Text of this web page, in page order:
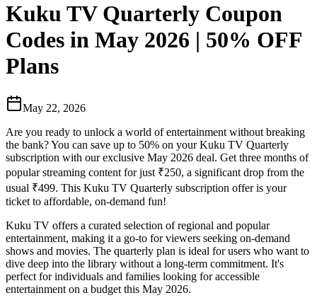
Kuku TV Quarterly Coupon
Codes in May 2026 | 50% OFF
Plans
May 22, 2026
Are you ready to unlock a world of entertainment without breaking
the bank? You can save up to 50% on your Kuku TV Quarterly
subscription with our exclusive May 2026 deal. Get three months of
popular streaming content for just ₹250, a significant drop from the
usual ₹499. This Kuku TV Quarterly subscription offer is your
ticket to affordable, on-demand fun!
Kuku TV offers a curated selection of regional and popular
entertainment, making it a go-to for viewers seeking on-demand
shows and movies. The quarterly plan is ideal for users who want to
dive deep into the library without a long-term commitment. It's
perfect for individuals and families looking for accessible
entertainment on a budget this May 2026.